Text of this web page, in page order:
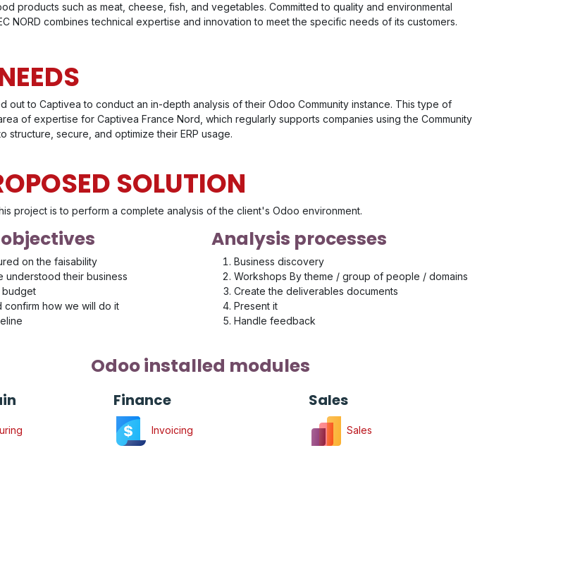
products such as meat, cheese, fish, and vegetables. Committed to quality and environmental
NORD combines technical expertise and innovation to meet the specific needs of its customers.
out to Captivea to conduct an in-depth analysis of their Odoo Community instance. This type of
of expertise for Captivea France Nord, which regularly supports companies using the Community
structure, secure, and optimize their ERP usage.
SOLUTION
project is to perform a complete analysis of the client's Odoo environment.
on the faisability
understood their business
budget
confirm how we will do it
Analysis processes
Business discovery
Workshops By theme / group of people / domains
Create the deliverables documents
Present it
Handle feedback
Odoo installed modules
Finance
Invoicing
Sales
Sales